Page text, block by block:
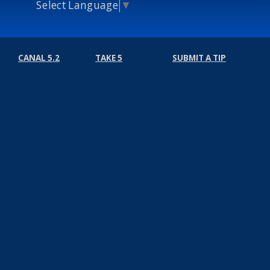
Select Language ▼
CANAL 5.2 TAKE 5 SUBMIT A TIP